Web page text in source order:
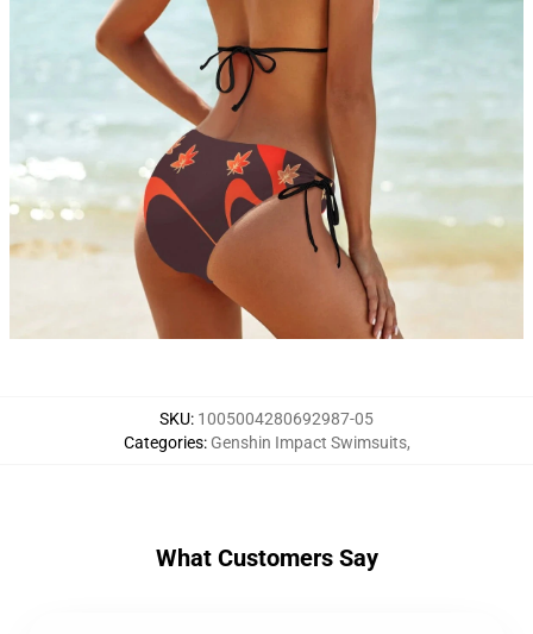
SKU: 1005004280692987-05
Categories: Genshin Impact Swimsuits,
What Customers Say